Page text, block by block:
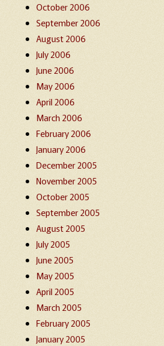
October 2006
September 2006
August 2006
July 2006
June 2006
May 2006
April 2006
March 2006
February 2006
January 2006
December 2005
November 2005
October 2005
September 2005
August 2005
July 2005
June 2005
May 2005
April 2005
March 2005
February 2005
January 2005